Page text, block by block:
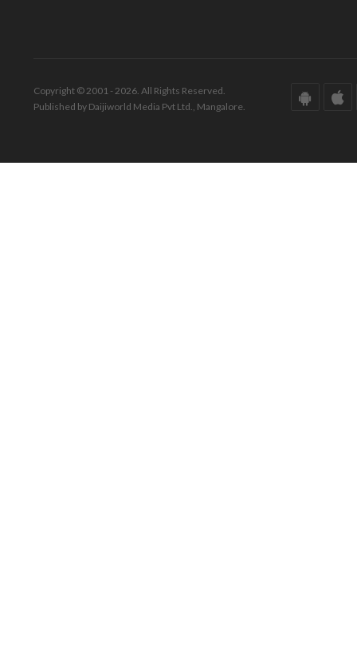
Copyright © 2001 - 2026. All Rights Reserved.
Published by Daijiworld Media Pvt Ltd., Mangalore.